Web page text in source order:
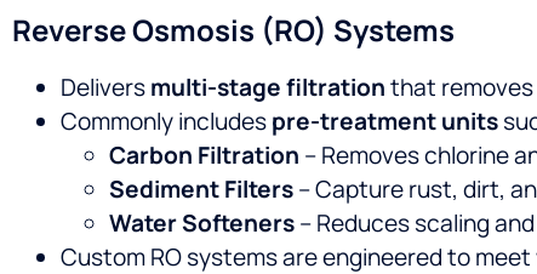
Reverse Osmosis (RO) Systems
Deliversmulti-stage filtrationthat removes
Commonly includespre-treatment units
Carbon Filtration – Removes chlorine
Sediment Filters– Capture rust, dirt,
Water Softeners– Reduces scaling
Custom RO systems are engineered to meet